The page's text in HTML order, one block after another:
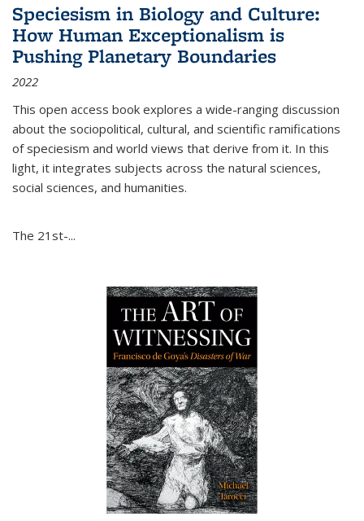
Speciesism in Biology and Culture:
How Human Exceptionalism is
Pushing Planetary Boundaries
2022
This open access book explores a wide-ranging discussion
about the sociopolitical, cultural, and scientific ramifications
of speciesism and world views that derive from it. In this
light, it integrates subjects across the natural sciences,
social sciences, and humanities.
The 21st-...